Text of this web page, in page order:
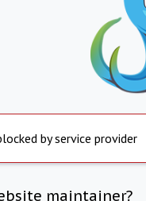
by service provider
maintainer?